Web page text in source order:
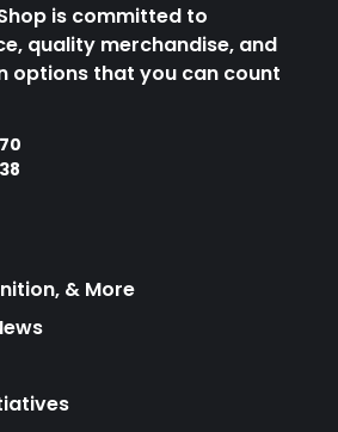
is committed to
quality merchandise, and
options that you can count
& More